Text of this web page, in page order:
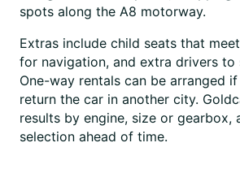
spots along the A8 motorway.
Extras include child seats that
for navigation, and extra drivers to
One-way rentals can be arranged
return the car in another city.
results by engine, size or gearbox,
selection ahead of time.